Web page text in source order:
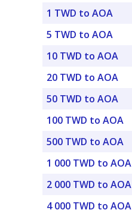
1 TWD to AOA
5 TWD to AOA
10 TWD to AOA
20 TWD to AOA
50 TWD to AOA
100 TWD to AOA
500 TWD to AOA
1 000 TWD to AOA
2 000 TWD to AOA
4 000 TWD to AOA